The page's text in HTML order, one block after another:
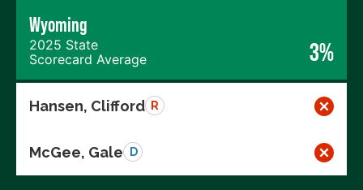
Wyoming
2025 State
Scorecard Average
3%
Hansen, Clifford R
McGee, Gale D